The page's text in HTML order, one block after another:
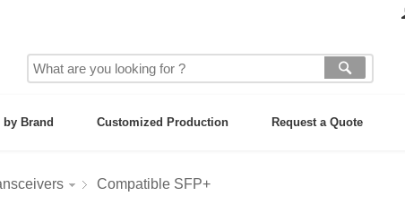
by Brand Customized Production Request a Quote
Compatible SFP+